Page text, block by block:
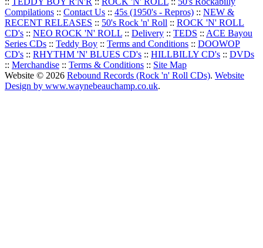
Compilations :: Contact Us :: 45s (1950's - Repros) :: NEW &
RECENT RELEASES :: 50's Rock 'n' Roll :: ROCK 'N' ROLL
CD's :: NEO ROCK 'N' ROLL :: Delivery :: TEDS :: ACE Bayou
Series CDs :: Teddy Boy :: Terms and Conditions :: DOOWOP
CD's :: RHYTHM 'N' BLUES CD's :: HILLBILLY CD's :: DVDs
:: Merchandise :: Terms & Conditions :: Site Map
Website © 2026 Rebound Records (Rock 'n' Roll CDs). Website
Design by www.waynebeauchamp.co.uk.